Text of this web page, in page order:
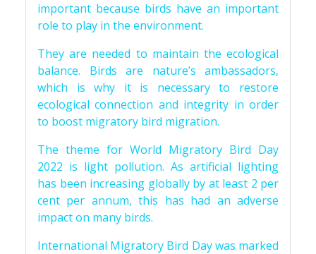
important because birds have an important
role to play in the environment.
They are needed to maintain the ecological
balance. Birds are nature’s ambassadors,
which is why it is necessary to restore
ecological connection and integrity in order
to boost migratory bird migration.
The theme for World Migratory Bird Day
2022 is light pollution. As artificial lighting
has been increasing globally by at least 2 per
cent per annum, this has had an adverse
impact on many birds.
International Migratory Bird Day was marked